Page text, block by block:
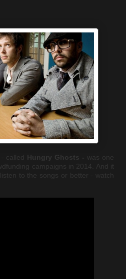
- called Hungry Ghosts -
was one
campaigns in 2014. And it
to the songs or better - watch